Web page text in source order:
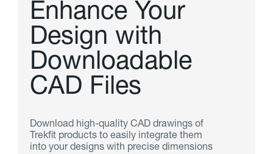
Enhance Your
Design with
Downloadable
CAD Files
Download high-quality CAD drawings of
Trekfit products to easily integrate them
into your designs with precise dimensions